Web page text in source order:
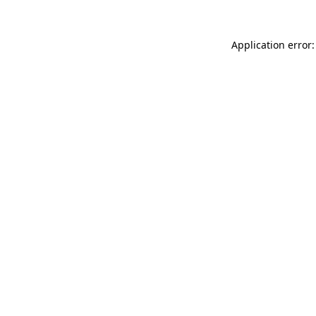
Application